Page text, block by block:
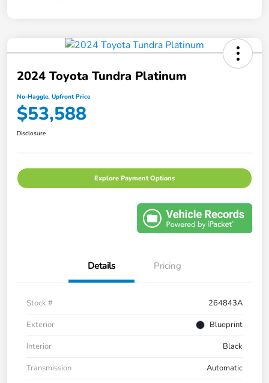
2024 Toyota Tundra Platinum
No-Haggle, Upfront Price
$53,588
Disclosure
Explore Payment Options
Details Pricing
Stock #
264843A
Exterior
Blueprint
Interior
Black
Transmission
Automatic